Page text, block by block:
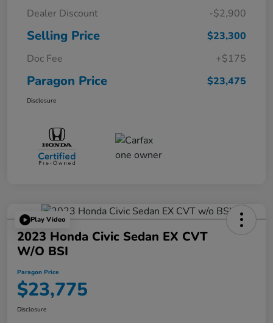
Dealer Discount -$2,900
Selling Price
$23,300
Doc Fee
+$175
Paragon Price $23,475
Disclosure
Play Video
2023 Honda Civic Sedan EX CVT
W/o BSI
Paragon Price
$23,775
Disclosure